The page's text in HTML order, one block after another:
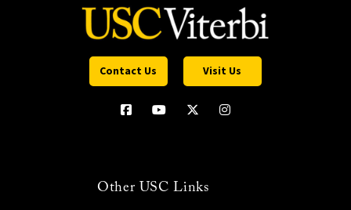
Contact Us Visit Us
Other USC Links